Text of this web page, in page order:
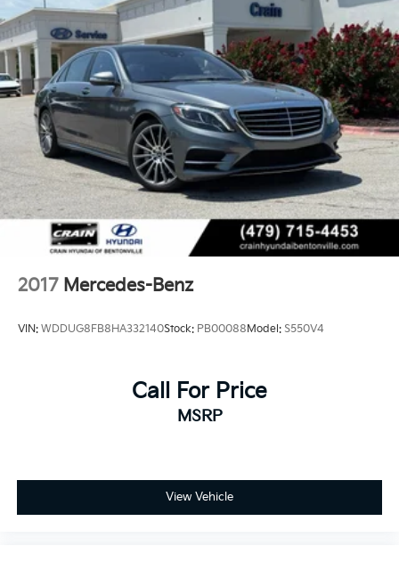
2017 Mercedes-Benz
VIN: WDDUG8FB8HA332140Stock: PB00088Model: S550V4
Call For Price
MSRP
View Vehicle